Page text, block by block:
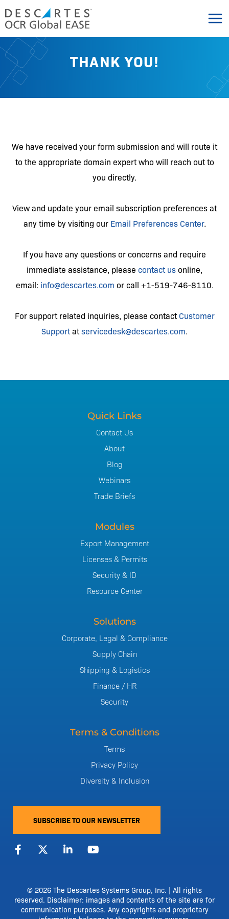
Skip
to
content
THANK YOU!
We have received your form submission and will route it
to the appropriate domain expert who will reach out to
you directly.
View and update your email subscription preferences at
any time by visiting our Email Preferences Center.
If you have any questions or concerns and require
immediate assistance, please contact us online,
email: info@descartes.com or call +1-519-746-8110.
For support related inquiries, please contact Customer
Supportatservicedesk@descartes.com.
Quick Links
Contact Us
About
Blog
Webinars
Trade Briefs
Modules
Export Management
Licenses & Permits
Security & ID
Resource Center
Solutions
Corporate, Legal & Compliance
Supply Chain
Shipping & Logistics
Finance / HR
Security
Terms & Conditions
Terms
Privacy Policy
Diversity & Inclusion
SUBSCRIBE TO OUR NEWSLETTER
F
a
c
o
k
X
-
t
t
e
L
i
d
i
n
Y
o
b
e
© 2026 The Descartes Systems Group, Inc. | All rights
reserved. Disclaimer: images and contents of the site are for
communication purposes. Any copyrights and proprietary